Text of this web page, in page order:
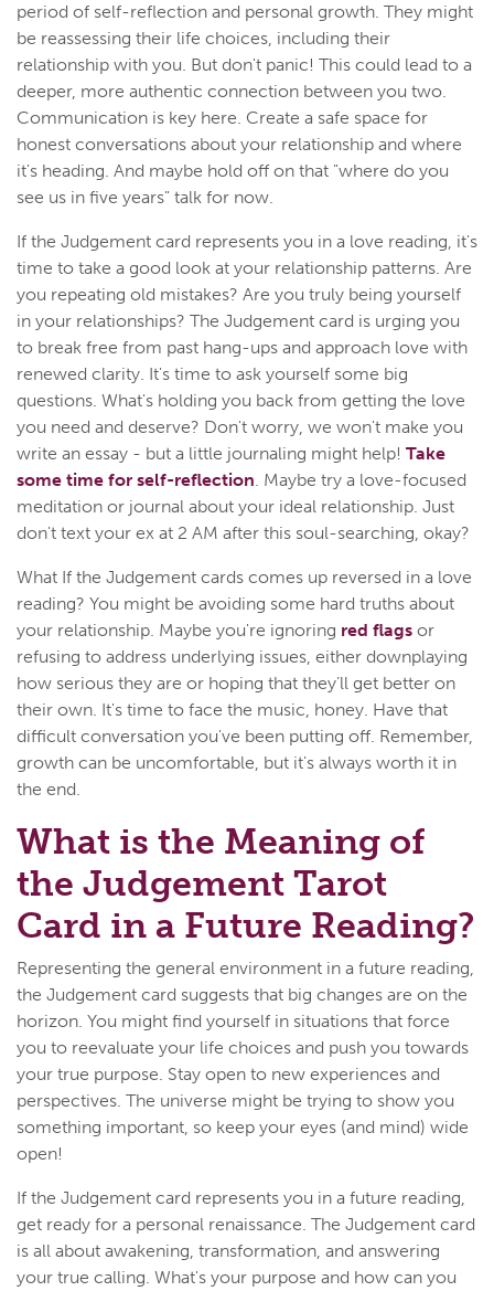
period of self-reflection and personal growth. They might
be reassessing their life choices, including their
relationship with you. But don't panic! This could lead to a
deeper, more authentic connection between you two.
Communication is key here. Create a safe space for
honest conversations about your relationship and where
it's heading. And maybe hold off on that "where do you
see us in five years" talk for now.
If the Judgement card represents you in a love reading, it's
time to take a good look at your relationship patterns. Are
you repeating old mistakes? Are you truly being yourself
in your relationships? The Judgement card is urging you
to break free from past hang-ups and approach love with
renewed clarity. It's time to ask yourself some big
questions. What's holding you back from getting the love
you need and deserve? Don't worry, we won't make you
write an essay - but a little journaling might help! Take
some time for self-reflection. Maybe try a love-focused
meditation or journal about your ideal relationship. Just
don't text your ex at 2 AM after this soul-searching, okay?
What If the Judgement cards comes up reversed in a love
reading? You might be avoiding some hard truths about
your relationship. Maybe you're ignoring red flags or
refusing to address underlying issues, either downplaying
how serious they are or hoping that they’ll get better on
their own. It's time to face the music, honey. Have that
difficult conversation you've been putting off. Remember,
growth can be uncomfortable, but it's always worth it in
the end.
What is the Meaning of
the Judgement Tarot
Card in a Future Reading?
Representing the general environment in a future reading,
the Judgement card suggests that big changes are on the
horizon. You might find yourself in situations that force
you to reevaluate your life choices and push you towards
your true purpose. Stay open to new experiences and
perspectives. The universe might be trying to show you
something important, so keep your eyes (and mind) wide
open!
If the Judgement card represents you in a future reading,
get ready for a personal renaissance. The Judgement card
is all about awakening, transformation, and answering
your true calling. What's your purpose and how can you